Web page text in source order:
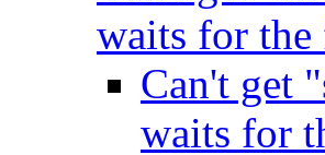
waits for
Can't get
waits for